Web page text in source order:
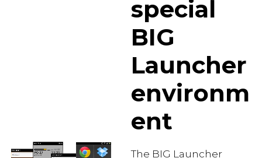
special
BIG
Launcher
environm
ent
The BIG Launcher